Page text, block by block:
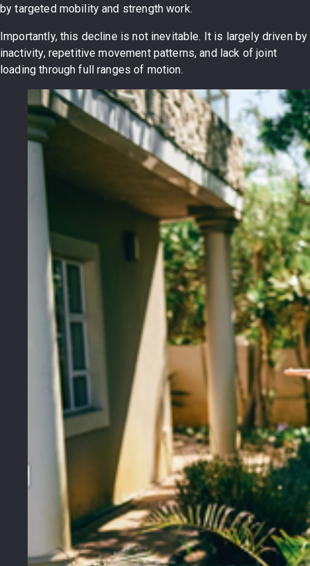
by targeted mobility and strength work.
Importantly, this decline is not inevitable. It is largely driven by
inactivity, repetitive movement patterns, and lack of joint
loading through full ranges of motion.